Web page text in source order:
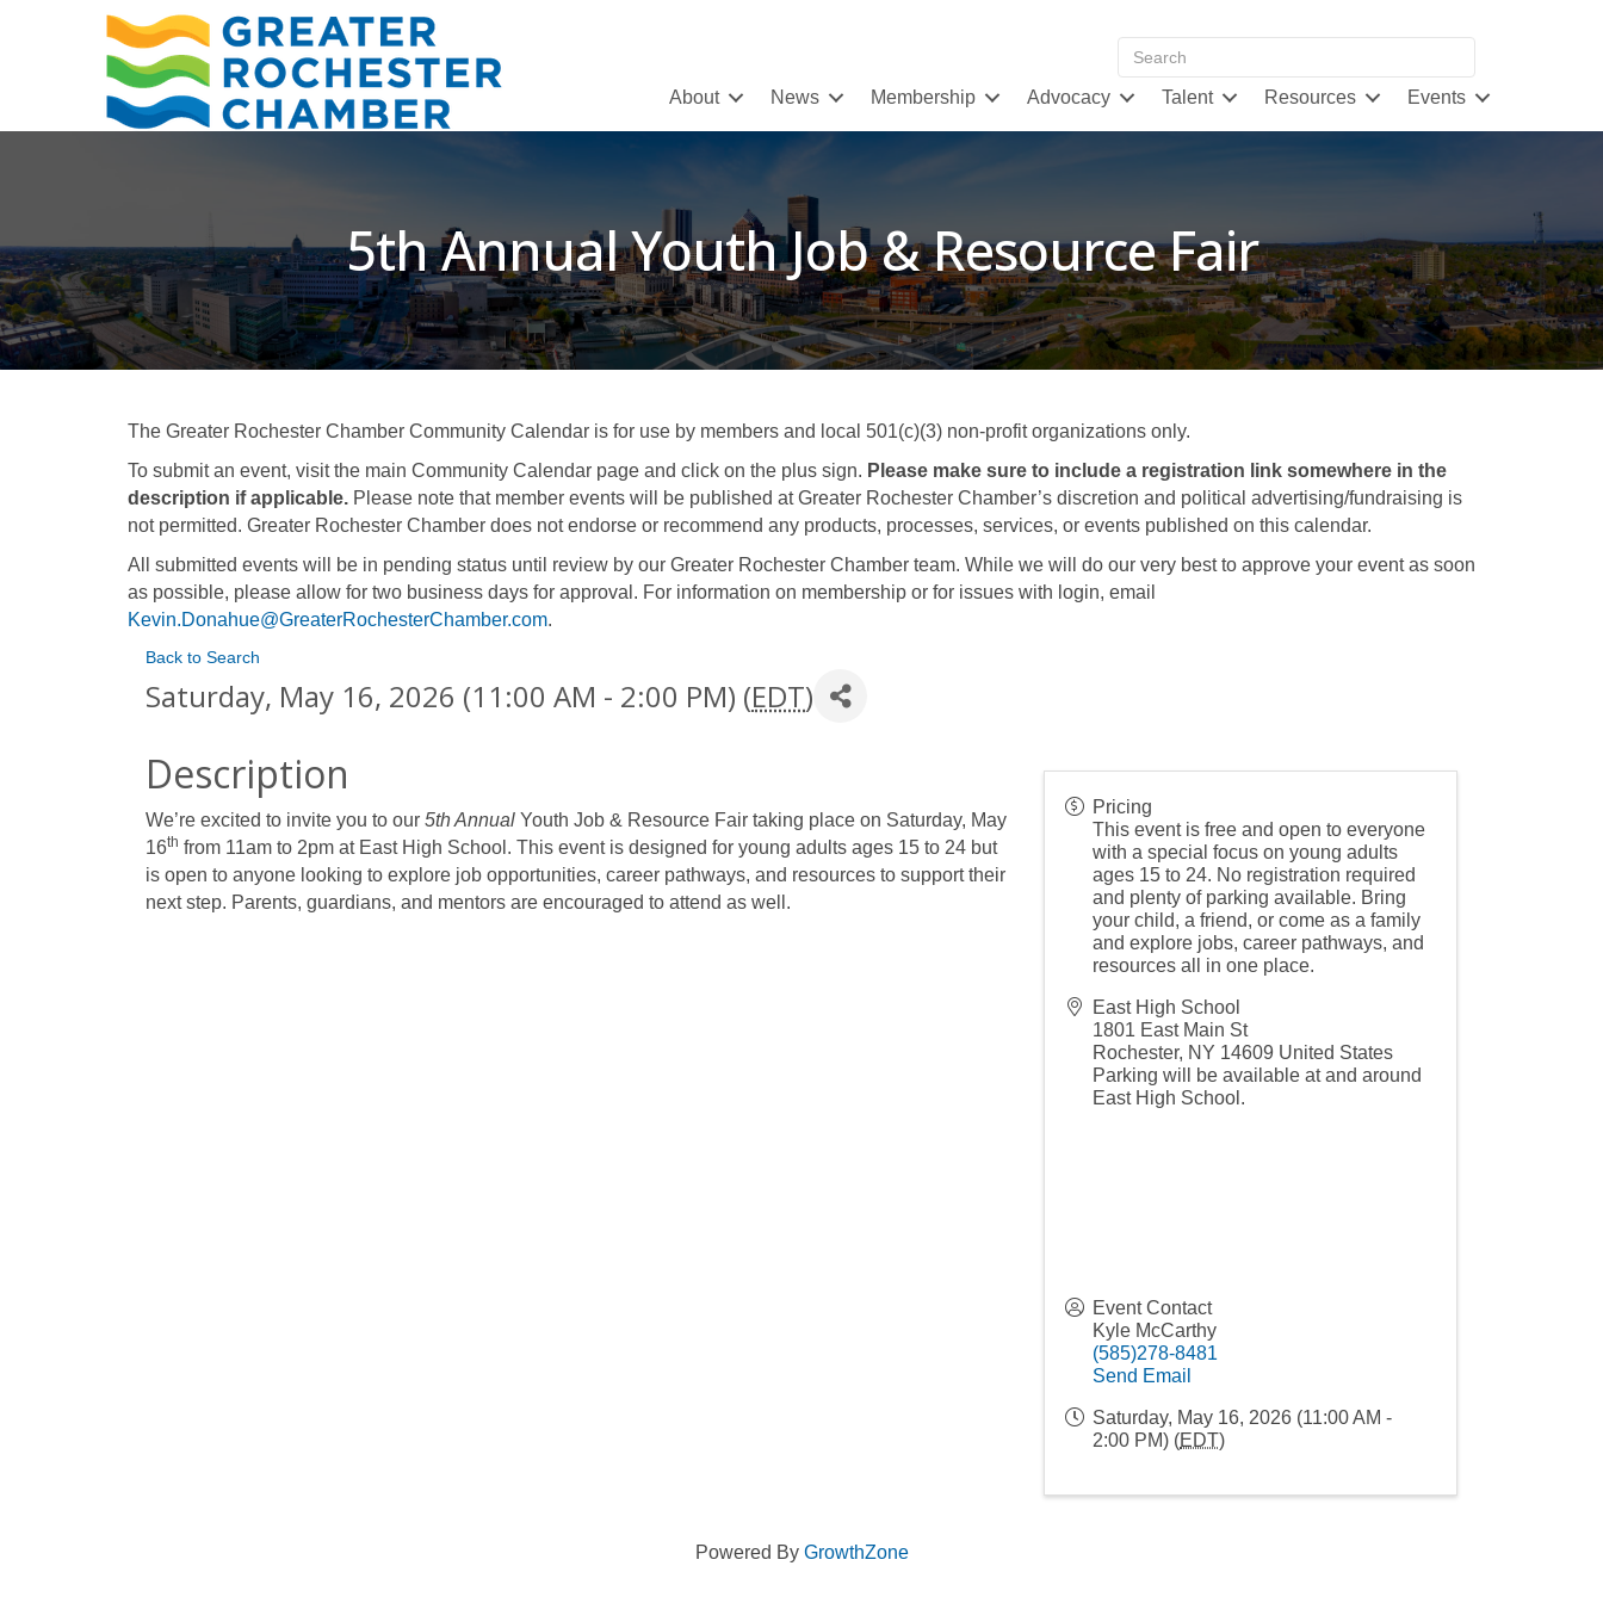
About News Membership Advocacy Talent Resources Events
5th Annual Youth Job & Resource Fair
The Greater Rochester Chamber Community Calendar is for use by members and local 501(c)(3) non-profit organizations only.
To submit an event, visit the main Community Calendar page and click on the plus sign. Please make sure to include a registration link somewhere in the
description if applicable. Please note that member events will be published at Greater Rochester Chamber’s discretion and political advertising/fundraising is
not permitted. Greater Rochester Chamber does not endorse or recommend any products, processes, services, or events published on this calendar.
All submitted events will be in pending status until review by our Greater Rochester Chamber team. While we will do our very best to approve your event as soon
as possible, please allow for two business days for approval. For information on membership or for issues with login, email
Kevin.Donahue@GreaterRochesterChamber.com.
Back to Search
Saturday, May 16, 2026 (11:00 AM - 2:00 PM) (EDT)
Description
We’re excited to invite you to our 5th Annual Youth Job & Resource Fair taking place on Saturday, May
16th from 11am to 2pm at East High School. This event is designed for young adults ages 15 to 24 but
is open to anyone looking to explore job opportunities, career pathways, and resources to support their
next step. Parents, guardians, and mentors are encouraged to attend as well.
Pricing
This event is free and open to everyone
with a special focus on young adults
ages 15 to 24. No registration required
and plenty of parking available. Bring
your child, a friend, or come as a family
and explore jobs, career pathways, and
resources all in one place.
East High School
1801 East Main St
Rochester, NY 14609 United States
Parking will be available at and around
East High School.
Event Contact
Kyle McCarthy
(585)278-8481
Send Email
Saturday, May 16, 2026 (11:00 AM -
2:00 PM) (EDT)
Powered By GrowthZone